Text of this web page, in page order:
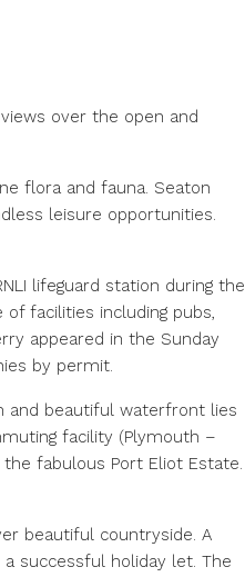
over the open and
flora and fauna. Seaton
leisure opportunities.
lifeguard station during the
facilities including pubs,
appeared in the Sunday
by permit.
and beautiful waterfront lies
facility (Plymouth –
fabulous Port Eliot Estate.
beautiful countryside. A
successful holiday let. The